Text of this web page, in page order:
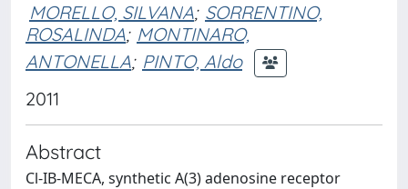
MORELLO, SILVANA; SORRENTINO,
ROSALINDA; MONTINARO,
ANTONELLA; PINTO, Aldo
2011
Abstract
Cl-IB-MECA, synthetic A(3) adenosine receptor